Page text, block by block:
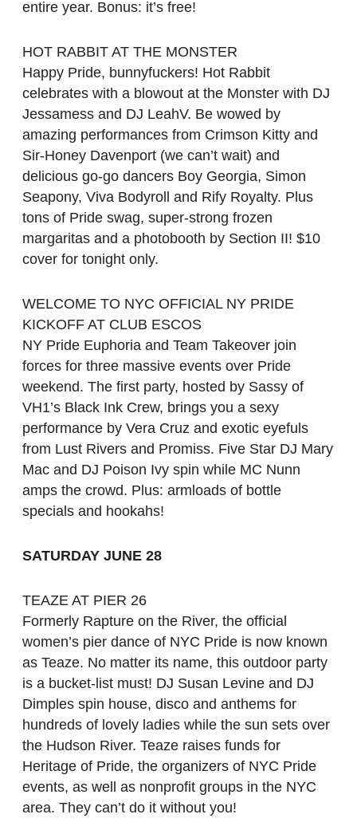
entire year. Bonus: it’s free!
HOT RABBIT AT THE MONSTER
Happy Pride, bunnyfuckers! Hot Rabbit
celebrates with a blowout at the Monster with DJ
Jessamess and DJ LeahV. Be wowed by
amazing performances from Crimson Kitty and
Sir-Honey Davenport (we can’t wait) and
delicious go-go dancers Boy Georgia, Simon
Seapony, Viva Bodyroll and Rify Royalty. Plus
tons of Pride swag, super-strong frozen
margaritas and a photobooth by Section II! $10
cover for tonight only.
WELCOME TO NYC OFFICIAL NY PRIDE
KICKOFF AT CLUB ESCOS
NY Pride Euphoria and Team Takeover join
forces for three massive events over Pride
weekend. The first party, hosted by Sassy of
VH1’s Black Ink Crew, brings you a sexy
performance by Vera Cruz and exotic eyefuls
from Lust Rivers and Promiss. Five Star DJ Mary
Mac and DJ Poison Ivy spin while MC Nunn
amps the crowd. Plus: armloads of bottle
specials and hookahs!
SATURDAY JUNE 28
TEAZE AT PIER 26
Formerly Rapture on the River, the official
women’s pier dance of NYC Pride is now known
as Teaze. No matter its name, this outdoor party
is a bucket-list must! DJ Susan Levine and DJ
Dimples spin house, disco and anthems for
hundreds of lovely ladies while the sun sets over
the Hudson River. Teaze raises funds for
Heritage of Pride, the organizers of NYC Pride
events, as well as nonprofit groups in the NYC
area. They can’t do it without you!